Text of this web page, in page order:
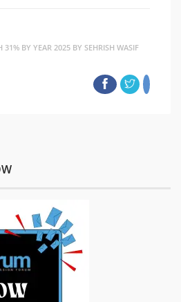
BY YEAR 2025 BY SEHRISH WASIF